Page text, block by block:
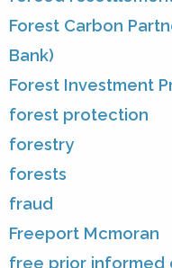
Forest Carbon
Bank)
Forest Investment
forest protection
forestry
forests
fraud
Freeport Mcmoran
free prior informed